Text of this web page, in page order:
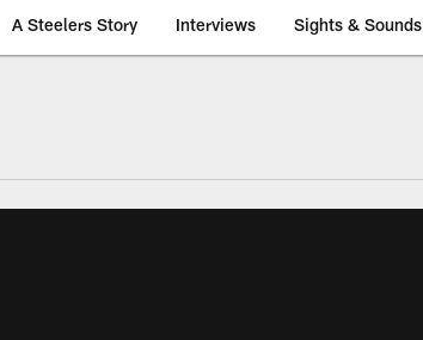
A Steelers Story Interviews Sights & Sounds